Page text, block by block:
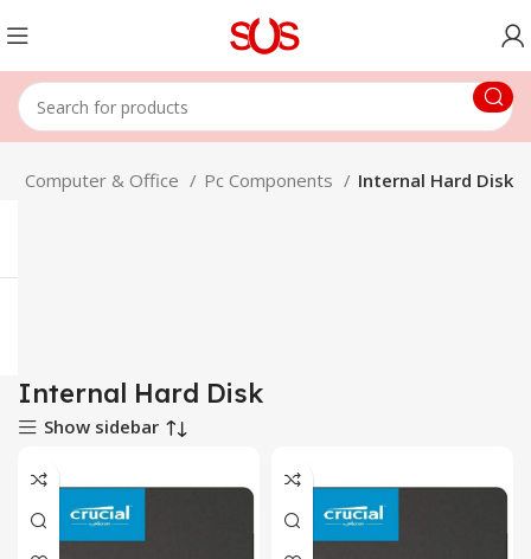
Computer & Office Pc Components Internal Hard Disk
Internal Hard Disk
Show sidebar